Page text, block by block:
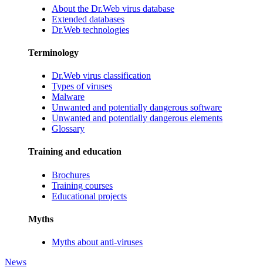
About the Dr.Web virus database
Extended databases
Dr.Web technologies
Terminology
Dr.Web virus classification
Types of viruses
Malware
Unwanted and potentially dangerous software
Unwanted and potentially dangerous elements
Glossary
Training and education
Brochures
Training courses
Educational projects
Myths
Myths about anti-viruses
News